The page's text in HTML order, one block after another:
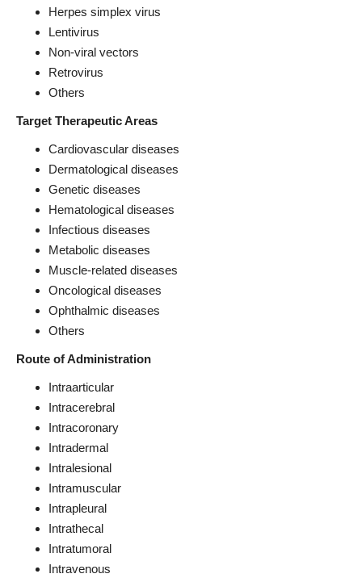
Herpes simplex virus
Lentivirus
Non-viral vectors
Retrovirus
Others
Target Therapeutic Areas
Cardiovascular diseases
Dermatological diseases
Genetic diseases
Hematological diseases
Infectious diseases
Metabolic diseases
Muscle-related diseases
Oncological diseases
Ophthalmic diseases
Others
Route of Administration
Intraarticular
Intracerebral
Intracoronary
Intradermal
Intralesional
Intramuscular
Intrapleural
Intrathecal
Intratumoral
Intravenous